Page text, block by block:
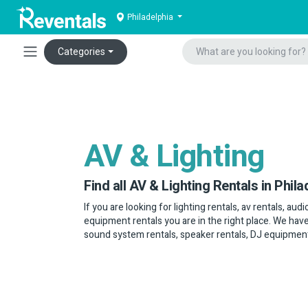
Philadelphia
Categories
AV & Lighting
Find all AV & Lighting Rentals in
If you are looking for lighting rentals, av rentals,
equipment rentals you are in the right place. We
sound system rentals, speaker rentals, DJ